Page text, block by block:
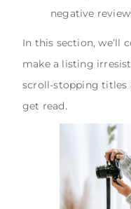
negative
In this section, we’ll
make a listing
scroll-stopping titles
get read.